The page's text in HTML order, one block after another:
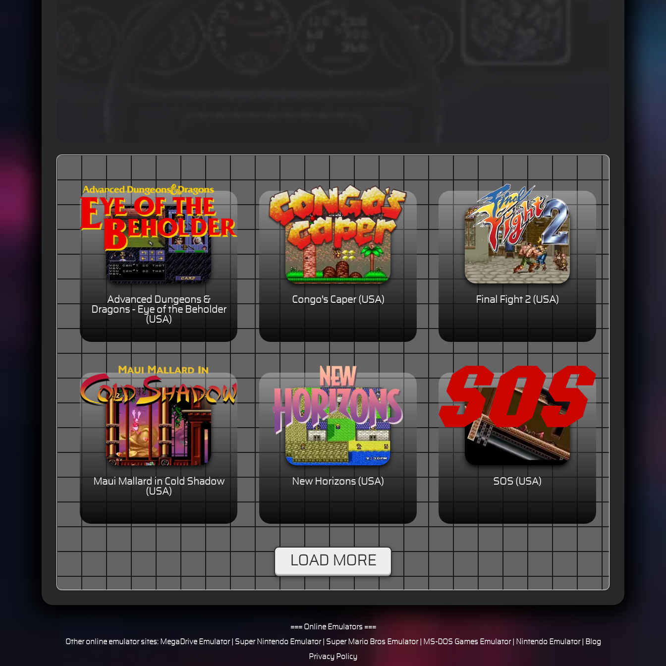
Advanced Dungeons &
Dragons - Eye of the Beholder
(USA)
Congo's Caper (USA) Final Fight 2 (USA)
Maui Mallard in Cold Shadow
(USA)
New Horizons (USA) SOS (USA)
LOAD MORE
=== Online Emulators ===
Other online emulator sites: MegaDrive Emulator| Super Nintendo Emulator| Super Mario Bros Emulator| MS-DOS Games Emulator| Nintendo Emulator|
Blog
Privacy Policy